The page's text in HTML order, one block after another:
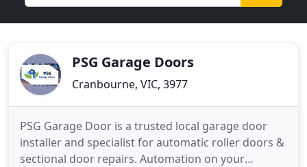
PSG Garage Doors
Cranbourne, VIC, 3977
PSG Garage Door is a trusted local garage door
installer and specialist for automatic roller doors &
sectional door repairs. Automation on your